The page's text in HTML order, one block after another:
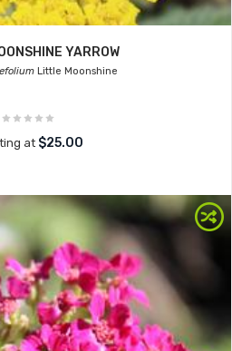
YARROW
Little Moonshine
at $25.00